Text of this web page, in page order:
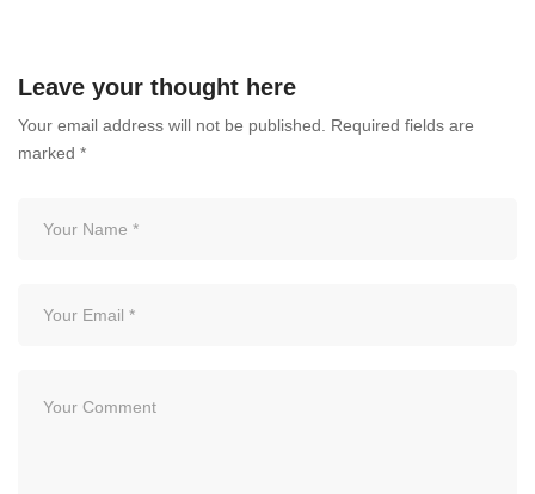
Leave your thought here
Your email address will not be published.
Required fields are
marked *